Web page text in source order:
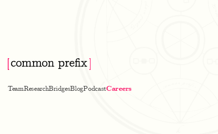
TeamResearchBridgesBlogPodcastCareers